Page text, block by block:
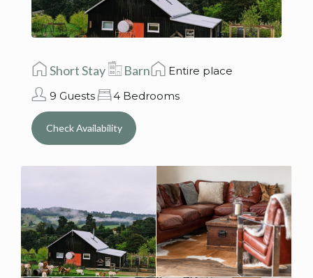
Short Stay Barn
Entire place
9 Guests
4 Bedrooms
Check Availability